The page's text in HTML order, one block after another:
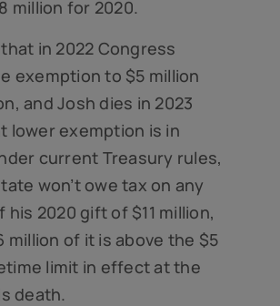
million for 2020.
in 2022 Congress
exemption to $5 million
and Josh dies in 2023
lower exemption is in
current Treasury rules,
won’t owe tax on any
his 2020 gift of $11 million,
million of it is above the $5
limit in effect at the
death.